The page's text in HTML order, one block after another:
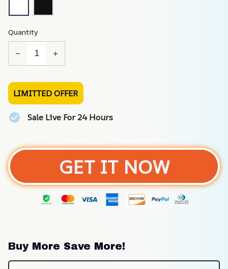
Quantity
LIMITTED OFFER
Sale Live For 24 Hours
GET IT NOW
Buy More Save More!